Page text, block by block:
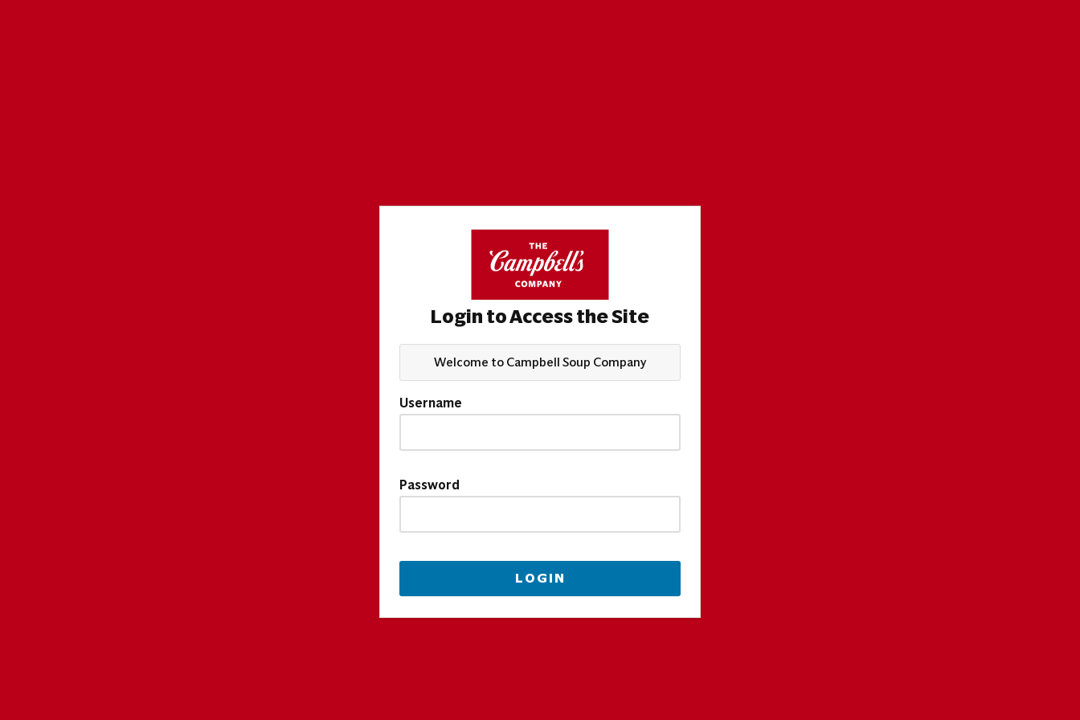
Login to Access the Site
Welcome to Campbell Soup Company
Username
Password